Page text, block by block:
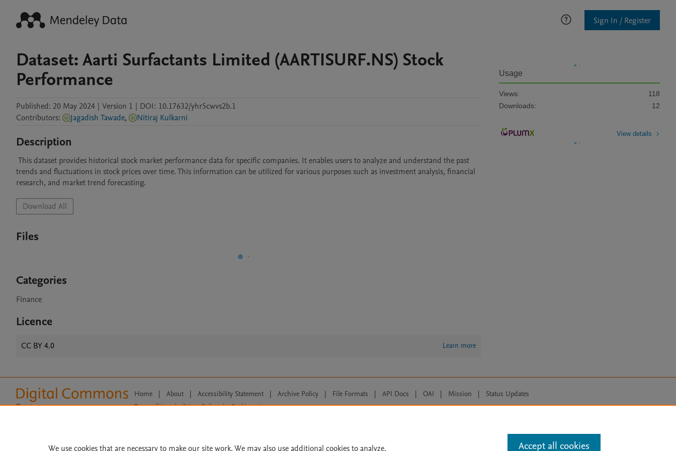
Sign In / Register
Dataset: Aarti Surfactants Limited (AARTISURF.NS) Stock
Performance
Published: 20 May 2024 | Version 1 | DOI: 10.17632/yhr5cwvs2b.1
Contributors: Jagadish Tawade, Nitiraj Kulkarni
Description
trends and fluctuations in stock prices over time. This information can be utilized for various purposes such as investment analysis, financial
research, and market trend forecasting.
Download All
Files
Categories
Finance
Licence
CC BY 4.0 Learn more
Usage
Views:
118
Downloads:
12
View details
Home | About | Accessibility Statement | Archive Policy | File Formats | API Docs | OAI | Mission | Status Updates
Terms of Use | Privacy Policy |
Cookie settings
We use cookies that are necessary to make our site work. We may also use additional cookies to analyze, Accept all cookies